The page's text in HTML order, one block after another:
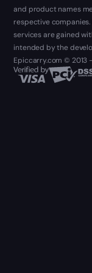
and product names
respective
services are gained
intended by the
Epiccarry.com © 2013